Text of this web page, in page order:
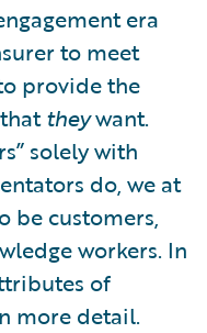
era
to meet
provide the
theywant.
solely with
do, we at
be customers,
workers. In
of
more detail.